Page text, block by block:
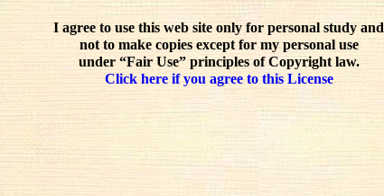
I agree to use this web site only for personal study and
not to make copies except for my personal use
under “Fair Use” principles of Copyright law.
Click here if you agree to this License